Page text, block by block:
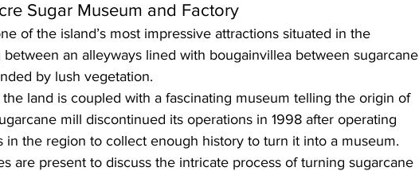
Sugar Museum and Factory
of the island’s most impressive attractions situated in the
an alleyways lined with bougainvillea between sugarcane
by lush vegetation.
land is coupled with a fascinating museum telling the origin of
mill discontinued its operations in 1998 after operating
in the region to collect enough history to turn it into a museum.
are present to discuss the intricate process of turning sugarcane